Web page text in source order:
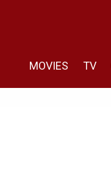
MOVIES TV